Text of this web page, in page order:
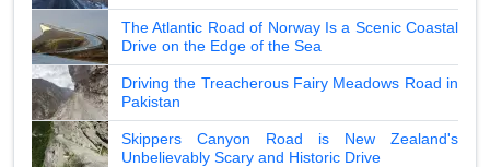
The Atlantic Road of Norway Is a Scenic Coastal
Drive on the Edge of the Sea
Driving the Treacherous Fairy Meadows Road in
Pakistan
Skippers Canyon Road is New Zealand's
Unbelievably Scary and Historic Drive